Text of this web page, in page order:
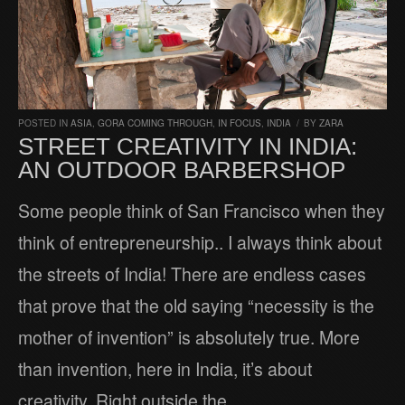
POSTED IN ASIA, GORA COMING THROUGH, IN FOCUS, INDIA / BY ZARA
STREET CREATIVITY IN INDIA:
AN OUTDOOR BARBERSHOP
Some people think of San Francisco when they
think of entrepreneurship.. I always think about
the streets of India! There are endless cases
that prove that the old saying “necessity is the
mother of invention” is absolutely true. More
than invention, here in India, it’s about